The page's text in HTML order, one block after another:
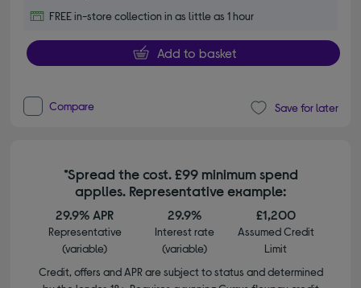
FREE in-store collection in as little as 1 hour
Add to basket
Compare Save for later
*Spread the cost. £99 minimum spend
applies. Representative example:
29.9% APR
Representative
(variable)
29.9%
Interest rate
(variable)
£1,200
Assumed Credit
Limit
Credit, offers and APR are subject to status and determined